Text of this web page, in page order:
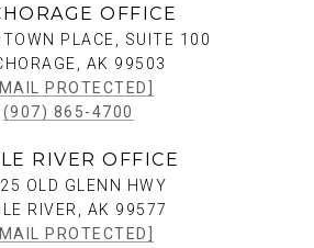
OFFICE
PLACE, SUITE 100
AK 99503
PROTECTED]
(907) 865-4700
RIVER OFFICE
OLD GLENN HWY
RIVER, AK 99577
PROTECTED]